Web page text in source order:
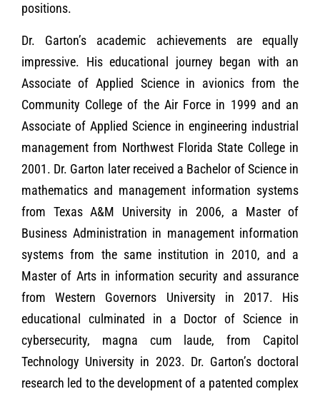
positions.
Dr. Garton’s academic achievements are equally
impressive. His educational journey began with an
Associate of Applied Science in avionics from the
Community College of the Air Force in 1999 and an
Associate of Applied Science in engineering industrial
management from Northwest Florida State College in
2001. Dr. Garton later received a Bachelor of Science in
mathematics and management information systems
from Texas A&M University in 2006, a Master of
Business Administration in management information
systems from the same institution in 2010, and a
Master of Arts in information security and assurance
from Western Governors University in 2017. His
educational culminated in a Doctor of Science in
cybersecurity, magna cum laude, from Capitol
Technology University in 2023. Dr. Garton’s doctoral
research led to the development of a patented complex